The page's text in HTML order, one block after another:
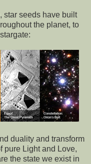
star seeds have built
the planet, to
duality and transform
pure Light and Love,
the state we exist in